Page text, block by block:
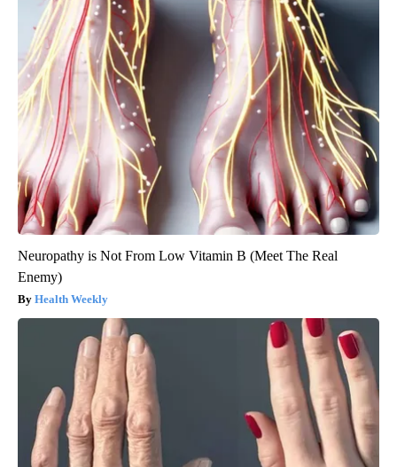
Neuropathy is Not From Low Vitamin B (Meet The Real
Enemy)
Health Weekly